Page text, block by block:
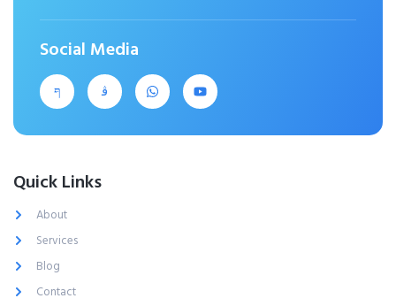
Social Media
Quick Links
About
Services
Blog
Contact